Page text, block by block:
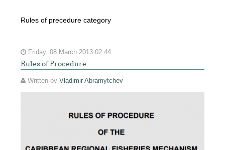
Rules of precedure category
Friday, 08 March 2013 02:44
Rules of Procedure
Written byVladimir Abramytchev